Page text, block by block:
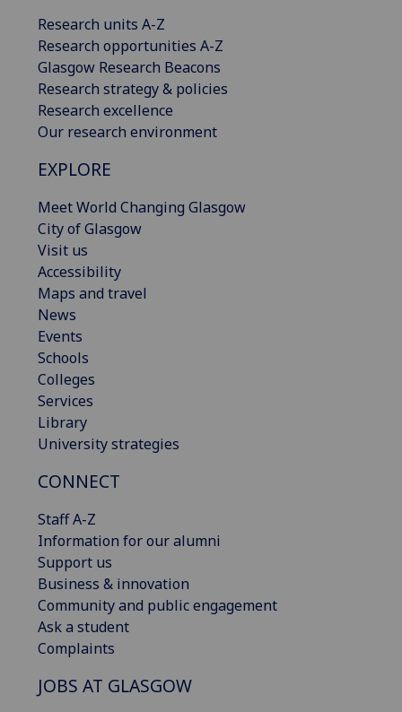
Research units A-Z
Research opportunities A-Z
Glasgow Research Beacons
Research strategy & policies
Research excellence
Our research environment
EXPLORE
Meet World Changing Glasgow
City of Glasgow
Visit us
Accessibility
Maps and travel
News
Events
Schools
Colleges
Services
Library
University strategies
CONNECT
Staff A-Z
Information for our alumni
Support us
Business & innovation
Community and public engagement
Ask a student
Complaints
JOBS AT GLASGOW